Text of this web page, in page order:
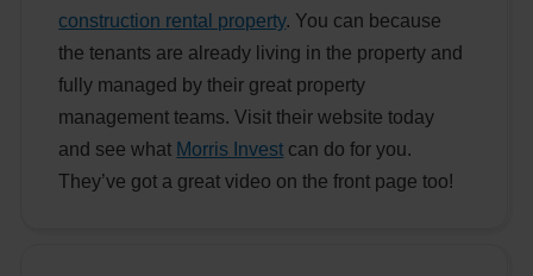
construction rental property. You can because
the tenants are already living in the property and
fully managed by their great property
management teams. Visit their website today
and see what Morris Invest can do for you.
They’ve got a great video on the front page too!